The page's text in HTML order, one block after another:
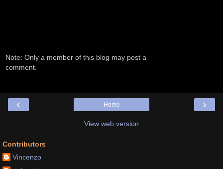
Note: Only a member of this blog may post a
comment.
‹ ›
Home
View web version
Contributors
Vincenzo